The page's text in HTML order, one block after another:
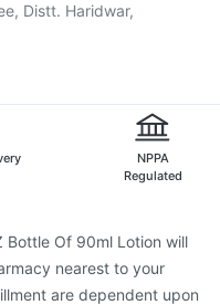
Distt. Haridwar,
NPPA
Regulated
Bottle Of 90ml Lotion will
nearest to your
are dependent upon